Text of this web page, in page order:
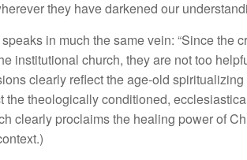
they have darkened our understandi
speaks in much the same vein: “Sincethe
e institutional church, theyare not too
ons clearly reflecttheage-old spiritualizing
t the theologicallyconditioned, ecclesiastica
clearly proclaims the healing powerof
ntext.)